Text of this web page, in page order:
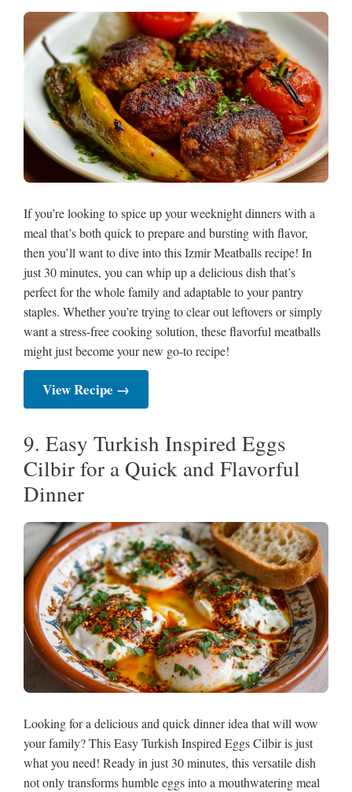
If you’re looking to spice up your weeknight dinners with a
meal that’s both quick to prepare and bursting with flavor,
then you’ll want to dive into this Izmir Meatballs recipe! In
just 30 minutes, you can whip up a delicious dish that’s
perfect for the whole family and adaptable to your pantry
staples. Whether you’re trying to clear out leftovers or simply
want a stress-free cooking solution, these flavorful meatballs
might just become your new go-to recipe!
View Recipe →
9. Easy Turkish Inspired Eggs
Cilbir for a Quick and Flavorful
Dinner
Looking for a delicious and quick dinner idea that will wow
your family? This Easy Turkish Inspired Eggs Cilbir is just
what you need! Ready in just 30 minutes, this versatile dish
not only transforms humble eggs into a mouthwatering meal